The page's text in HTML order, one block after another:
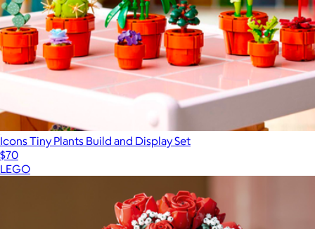
Icons Tiny Plants Build and Display Set
$70
LEGO